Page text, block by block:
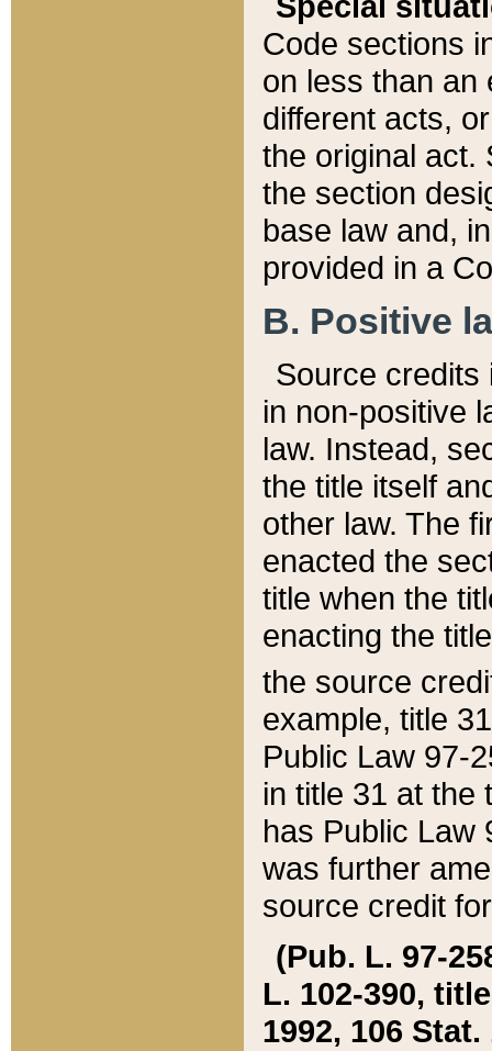
Code sections
on less than an
different acts,
the original act.
the section
base law and,
provided in a
B. Positive
Source credits
in non-positive
law. Instead,
the title itself
other law. The
enacted the
title when the
enacting the
the source
example, title
Public Law 97-
in title 31 at the
has Public Law
was further
source credit
(Pub. L. 97-
L. 102-390,
1992, 106 Stat.